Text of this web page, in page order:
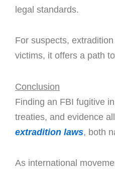
legal standards.
For suspects,
victims, it offers a path
Conclusion
Finding an FBI fugitive
treaties, and evidence
extradition laws, both
As international